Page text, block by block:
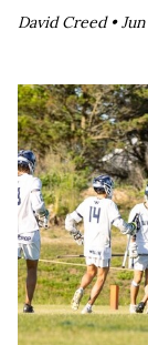
David Creed •